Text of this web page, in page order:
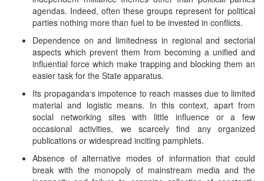
agendas. Indeed, often these groups represent for political
parties nothing more than fuel to be invested in conflicts.
Dependence on and limitedness in regional and sectorial
aspects which prevent them from becoming a unified and
influential force which make trapping and blocking them an
easier task for the State apparatus.
Its propaganda‘s impotence to reach masses due to limited
material and logistic means. In this context, apart from
social networking sites with little influence or a few
occasional activities, we scarcely find any organized
publications or widespread inciting pamphlets.
Absence of alternative modes of information that could
break with the monopoly of mainstream media and the